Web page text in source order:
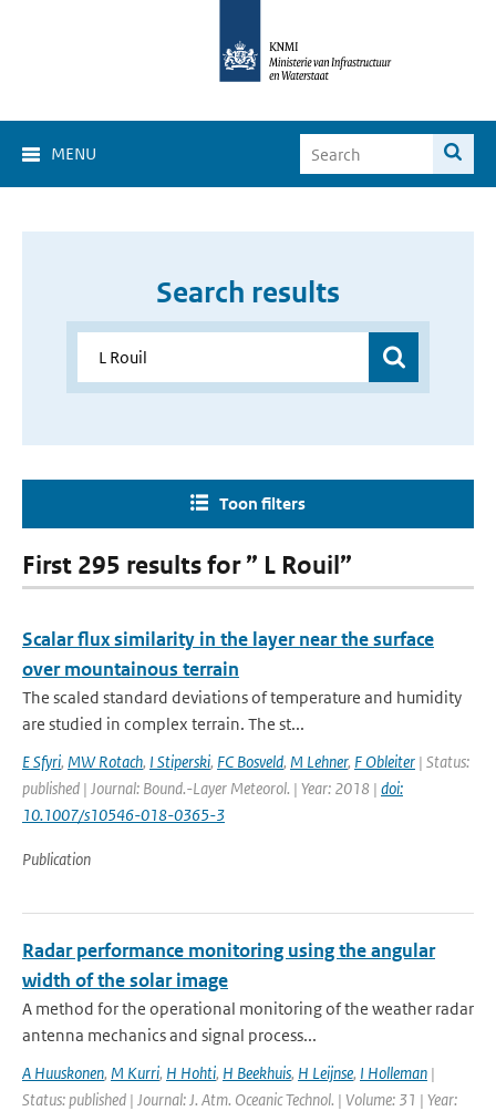
MENU
Search results
Toon filters
First 295 results for ” L Rouil”
Scalar flux similarity in the layer near the surface
over mountainous terrain
The scaled standard deviations of temperature and humidity
are studied in complex terrain. The st...
E Sfyri, MW Rotach, I Stiperski, FC Bosveld, M Lehner, F Obleiter | Status:
published | Journal: Bound.-Layer Meteorol. | Year: 2018 | doi:
10.1007/s10546-018-0365-3
Publication
Radar performance monitoring using the angular
width of the solar image
A method for the operational monitoring of the weather radar
antenna mechanics and signal process...
A Huuskonen, M Kurri, H Hohti, H Beekhuis, H Leijnse, I Holleman |
Status: published | Journal: J. Atm. Oceanic Technol. | Volume: 31 | Year: